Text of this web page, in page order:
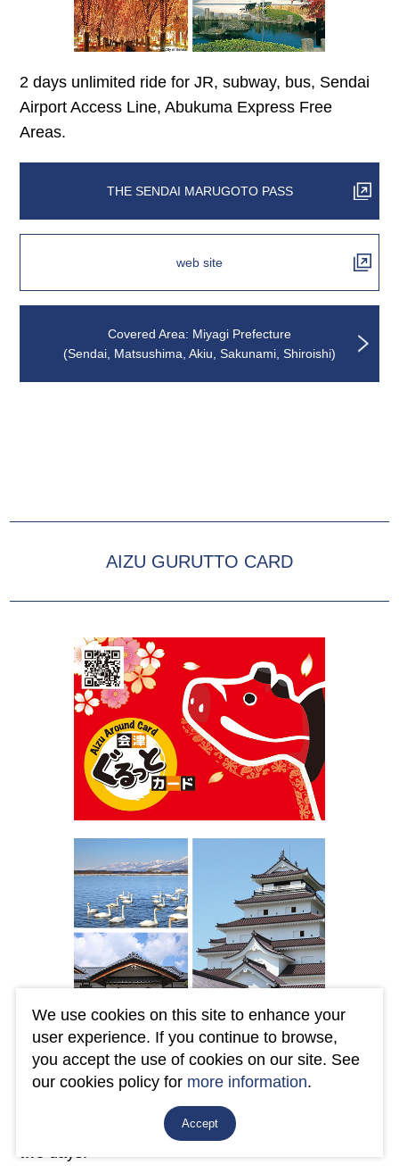
2 days unlimited ride for JR, subway, bus, Sendai
Airport Access Line, Abukuma Express Free
Areas.
THE SENDAI MARUGOTO PASS
web site
Covered Area: Miyagi Prefecture
(Sendai, Matsushima, Akiu, Sakunami, Shiroishi)
AIZU GURUTTO CARD
By presenting the "AIZU GURUTTO CARD", you
can enjoy unlimited rides on the JR Line, Aizu
Railway, Aizu Bus, Machinaka Sightseeing Bus
"Hikara-san", "Akabee", and Bandai Toto Bus for
We use cookies on this site to enhance your
user experience. If you continue to browse,
you accept the use of cookies on our site. See
our cookies policy for more information.
Accept